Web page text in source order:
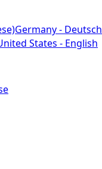
Germany - Deutsch
States - English